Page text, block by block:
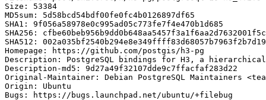
Size: 53384
MD5sum: 5d58bcd54bdf00fe0fc4b0126897df65
SHA1: 9f056a58978e0c995ad05c773fe7f4e470b1d685
SHA256:
SHA512:
Homepage: https://github.com/postgis/h3-pg
Description: PostgreSQL bindings for H3, a
Description-md5: 9d27a49f32107dde9c7ffacfaf283d22
Original-Maintainer: Debian PostgreSQL Maintainers
Origin: Ubuntu
Bugs: https://bugs.launchpad.net/ubuntu/+filebug